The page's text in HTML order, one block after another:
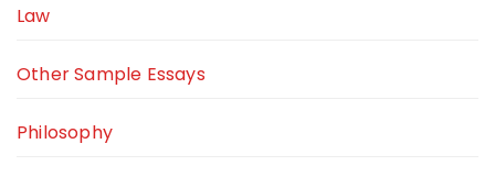
Law
Other Sample Essays
Philosophy